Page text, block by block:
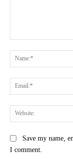
Save my name,
I comment.